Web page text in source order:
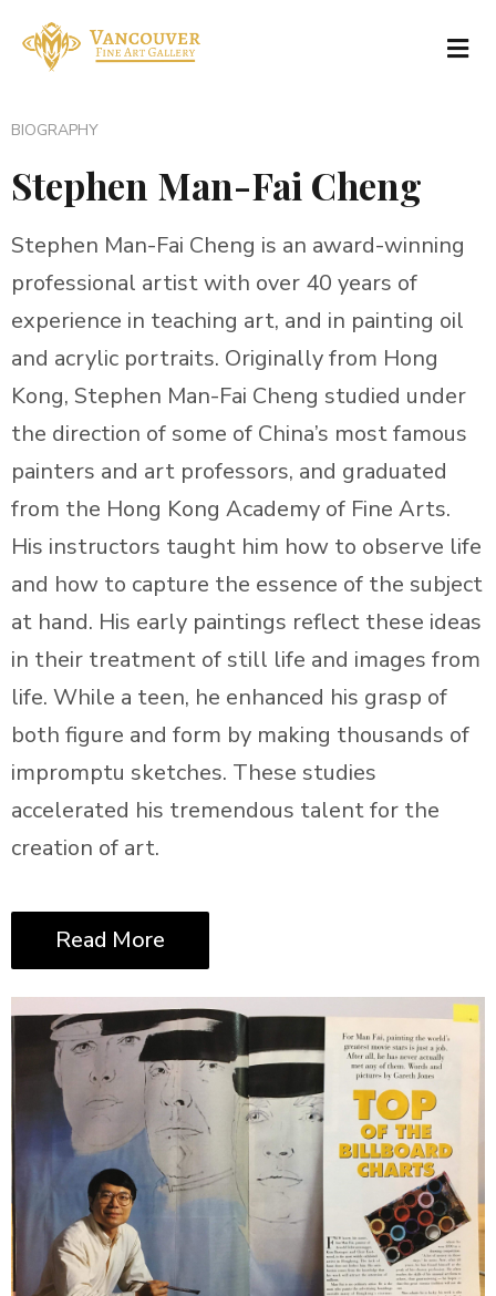
BIOGRAPHY
Stephen Man-Fai Cheng
Stephen Man-Fai Cheng is an award-winning
professional artist with over 40 years of
experience in teaching art, and in painting oil
and acrylic portraits. Originally from Hong
Kong, Stephen Man-Fai Cheng studied under
the direction of some of China’s most famous
painters and art professors, and graduated
from the Hong Kong Academy of Fine Arts.
His instructors taught him how to observe life
and how to capture the essence of the subject
at hand. His early paintings reflect these ideas
in their treatment of still life and images from
life. While a teen, he enhanced his grasp of
both figure and form by making thousands of
impromptu sketches. These studies
accelerated his tremendous talent for the
creation of art.
Read More